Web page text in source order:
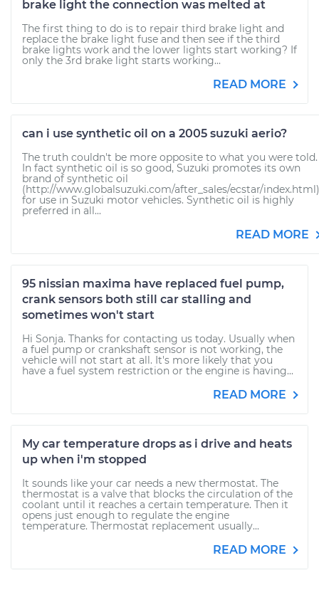
brake light the connection was melted at
The first thing to do is to repair third brake light and
replace the brake light fuse and then see if the third
brake lights work and the lower lights start working? If
only the 3rd brake light starts working...
READ MORE
can i use synthetic oil on a 2005 suzuki aerio?
The truth couldn't be more opposite to what you were told.
In fact synthetic oil is so good, Suzuki promotes its own
brand of synthetic oil
(http://www.globalsuzuki.com/after_sales/ecstar/index.html)
for use in Suzuki motor vehicles. Synthetic oil is highly
preferred in all...
READ MORE
95 nissian maxima have replaced fuel pump,
crank sensors both still car stalling and
sometimes won't start
Hi Sonja. Thanks for contacting us today. Usually when
a fuel pump or crankshaft sensor is not working, the
vehicle will not start at all. It's more likely that you
have a fuel system restriction or the engine is having...
READ MORE
My car temperature drops as i drive and heats
up when i'm stopped
It sounds like your car needs a new thermostat. The
thermostat is a valve that blocks the circulation of the
coolant until it reaches a certain temperature. Then it
opens just enough to regulate the engine
temperature. Thermostat replacement usually...
READ MORE